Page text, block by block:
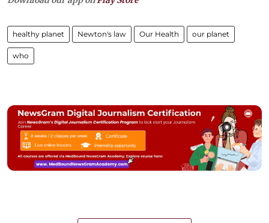
healthy planet Newton's law Our Health our planet
who